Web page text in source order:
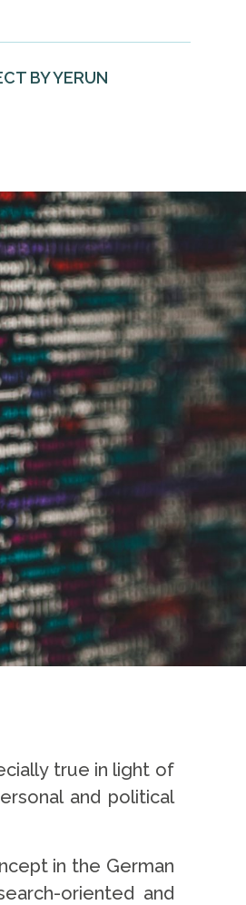
BY YERUN
true in light of
and political
in the German
oriented and